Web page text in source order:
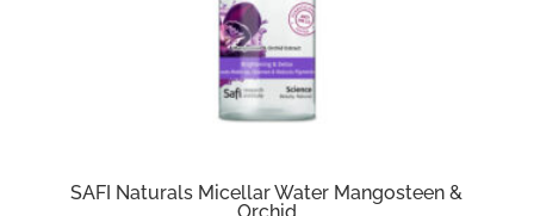
SAFI Naturals Micellar Water Mangosteen &
Orchid